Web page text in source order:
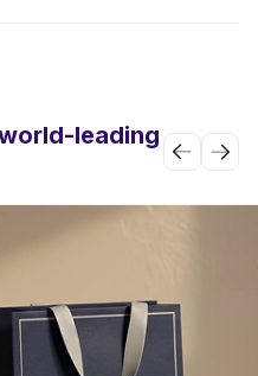
leading